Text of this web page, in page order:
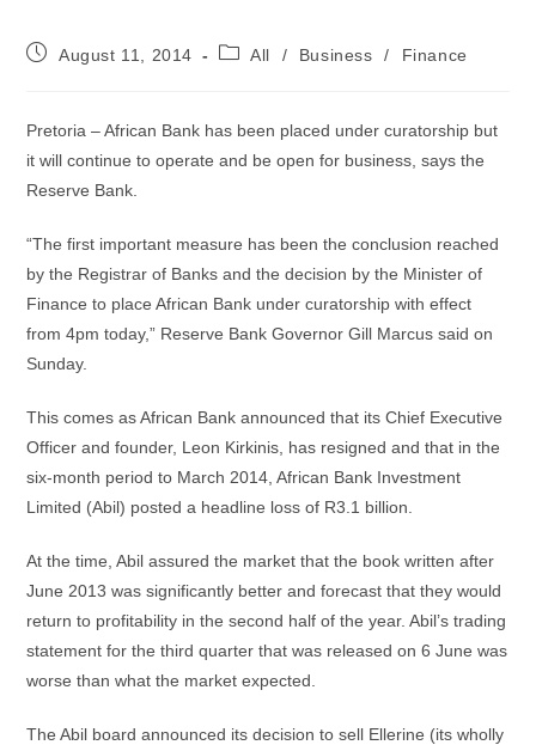
PostAugust 11, 2014
PostAll / Business / Finance
Pretoria – African Bank has been placed under curatorship but
it will continue to operate and be open for business, says the
Reserve Bank.
“The first important measure has been the conclusion reached
by the Registrar of Banks and the decision by the Minister of
Finance to place African Bank under curatorship with effect
from 4pm today,” Reserve Bank Governor Gill Marcus said on
Sunday.
This comes as African Bank announced that its Chief Executive
Officer and founder, Leon Kirkinis, has resigned and that in the
six-month period to March 2014, African Bank Investment
Limited (Abil) posted a headline loss of R3.1 billion.
At the time, Abil assured the market that the book written after
June 2013 was significantly better and forecast that they would
return to profitability in the second half of the year. Abil’s trading
statement for the third quarter that was released on 6 June was
worse than what the market expected.
The Abil board announced its decision to sell Ellerine (its wholly